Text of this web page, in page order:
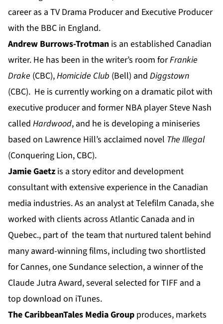
career as a TV Drama Producer and Executive Producer
with the BBC in England.
Andrew Burrows-Trotman is an established Canadian
writer. He has been in the writer’s room forFrankie
Drake (CBC),Homicide Club (Bell) and Diggstown
(CBC). He is currently working on a dramatic pilot with
executive producer and former NBA player Steve Nash
called Hardwood, and he is developing a miniseries
based on Lawrence Hill’s acclaimed novel The Illegal
(Conquering Lion, CBC).
Jamie Gaetz is a story editor and development
consultant with extensive experience in the Canadian
media industries. As an analyst at Telefilm Canada, she
worked with clients across Atlantic Canada and in
Quebec., part of the team that nurtured talent behind
many award-winning films, including two shortlisted
for Cannes, one Sundance selection, a winner of the
Claude Jutra Award, several selected for TIFF and a
top download on iTunes.
The CaribbeanTales Media Group produces, markets